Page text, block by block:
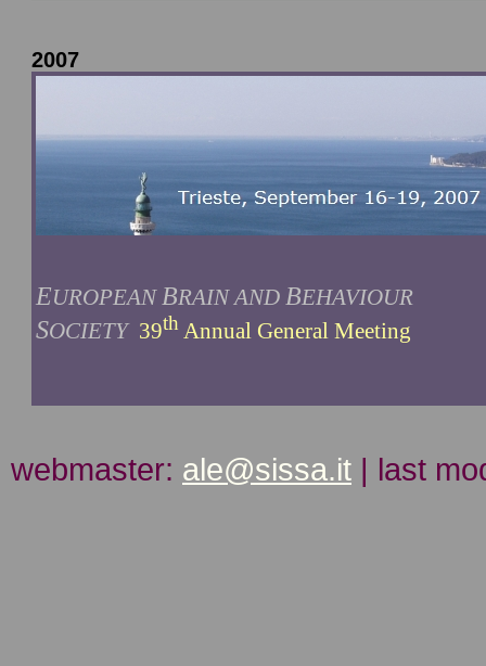
2007
EUROPEAN BRAIN AND BEHAVIOUR
SOCIETY 39th Annual General Meeting
webmaster: ale@sissa.it | last